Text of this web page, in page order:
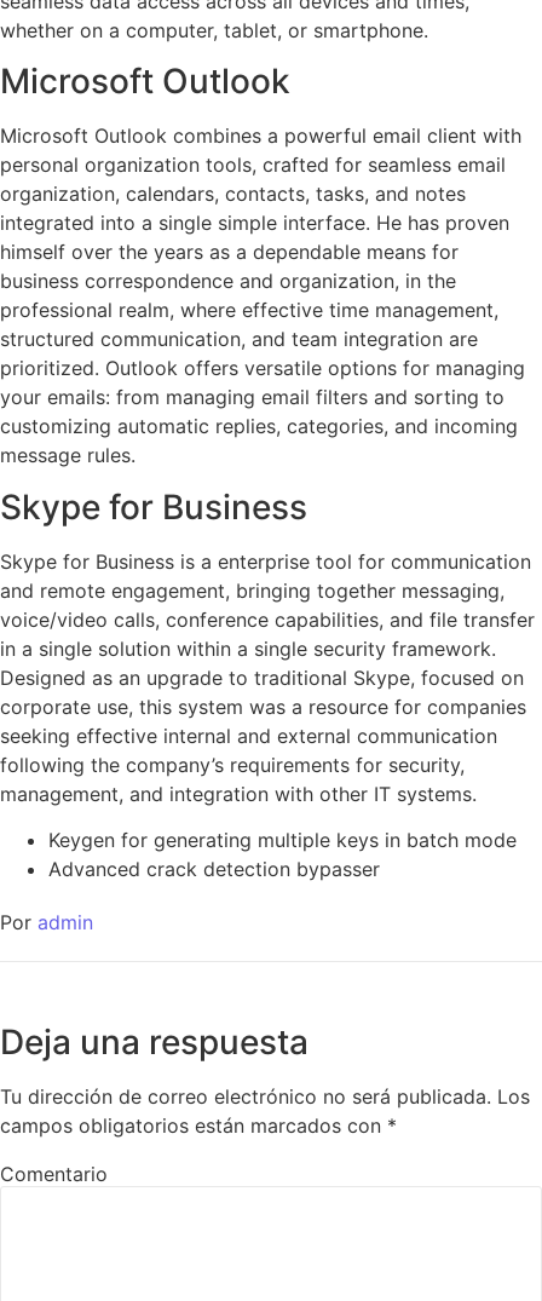
whether on a computer, tablet, or smartphone.
Microsoft Outlook
Microsoft Outlook combines a powerful email client with
personal organization tools, crafted for seamless email
organization, calendars, contacts, tasks, and notes
integrated into a single simple interface. He has proven
himself over the years as a dependable means for
business correspondence and organization, in the
professional realm, where effective time management,
structured communication, and team integration are
prioritized. Outlook offers versatile options for managing
your emails: from managing email filters and sorting to
customizing automatic replies, categories, and incoming
message rules.
Skype for Business
Skype for Business is a enterprise tool for communication
and remote engagement, bringing together messaging,
voice/video calls, conference capabilities, and file transfer
in a single solution within a single security framework.
Designed as an upgrade to traditional Skype, focused on
corporate use, this system was a resource for companies
seeking effective internal and external communication
following the company’s requirements for security,
management, and integration with other IT systems.
Keygen for generating multiple keys in batch mode
Advanced crack detection bypasser
Por admin
Deja una respuesta
Tu dirección de correo electrónico no será publicada. Los
campos obligatorios están marcados con *
Comentario